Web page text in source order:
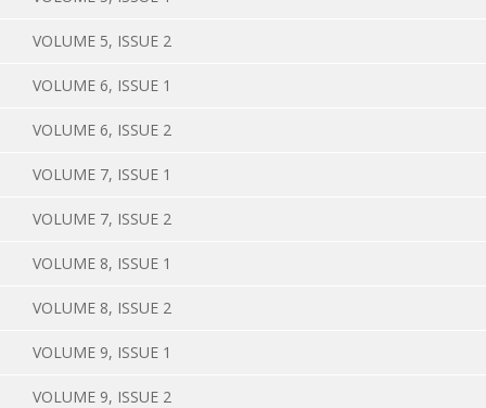
VOLUME 5, ISSUE 2
VOLUME 6, ISSUE 1
VOLUME 6, ISSUE 2
VOLUME 7, ISSUE 1
VOLUME 7, ISSUE 2
VOLUME 8, ISSUE 1
VOLUME 8, ISSUE 2
VOLUME 9, ISSUE 1
VOLUME 9, ISSUE 2